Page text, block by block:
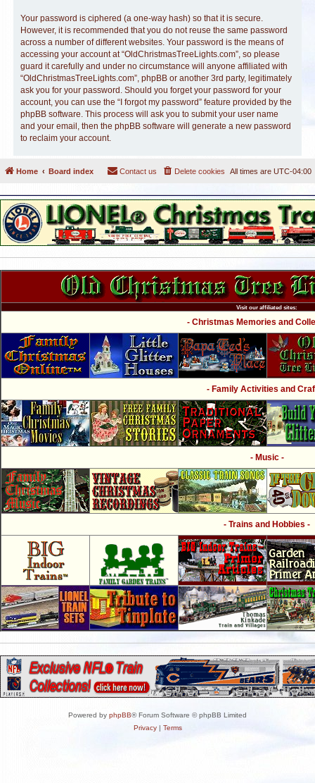
Your password is ciphered (a one-way hash) so that it is secure.
However, it is recommended that you do not reuse the same password
across a number of different websites. Your password is the means of
accessing your account at “OldChristmasTreeLights.com”, so please
guard it carefully and under no circumstance will anyone affiliated with
“OldChristmasTreeLights.com”, phpBB or another 3rd party, legitimately
ask you for your password. Should you forget your password for your
account, you can use the “I forgot my password” feature provided by the
phpBB software. This process will ask you to submit your user name
and your email, then the phpBB software will generate a new password
to reclaim your account.
Home Board index All times are UTC-04:00
Delete cookies
Contact us
Visit our affiliated sites:
- Christmas Memories and
- Family Activities and
- Music -
- Trains and Hobbies -
Powered by phpBB® Forum Software © phpBB Limited
Privacy| Terms